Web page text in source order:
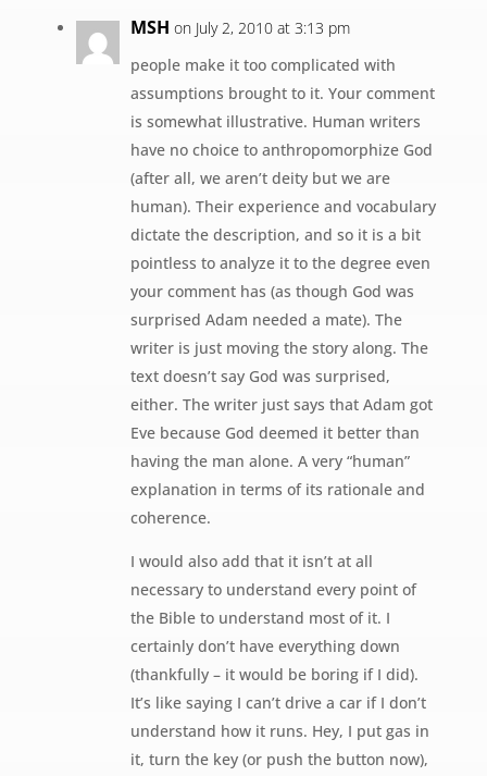
MSH on July 2, 2010 at 3:13 pm
people make it too complicated with
assumptions brought to it. Your comment
is somewhat illustrative. Human writers
have no choice to anthropomorphize God
(after all, we aren’t deity but we are
human). Their experience and vocabulary
dictate the description, and so it is a bit
pointless to analyze it to the degree even
your comment has (as though God was
surprised Adam needed a mate). The
writer is just moving the story along. The
text doesn’t say God was surprised,
either. The writer just says that Adam got
Eve because God deemed it better than
having the man alone. A very “human”
explanation in terms of its rationale and
coherence.
I would also add that it isn’t at all
necessary to understand every point of
the Bible to understand most of it. I
certainly don’t have everything down
(thankfully – it would be boring if I did).
It’s like saying I can’t drive a car if I don’t
understand how it runs. Hey, I put gas in
it, turn the key (or push the button now),